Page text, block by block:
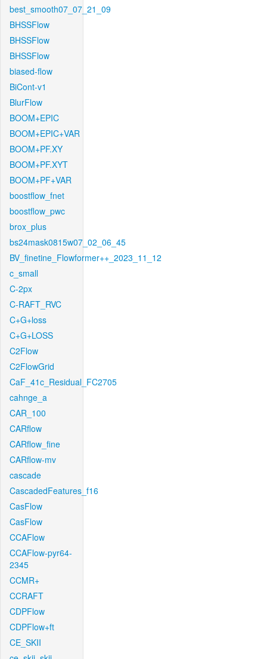
best_smooth07_07_21_09
BHSSFlow
BHSSFlow
BHSSFlow
biased-flow
BiCont-v1
BlurFlow
BOOM+EPIC
BOOM+EPIC+VAR
BOOM+PF.XY
BOOM+PF.XYT
BOOM+PF+VAR
boostflow_fnet
boostflow_pwc
brox_plus
bs24mask0815w07_02_06_45
BV_finetine_Flowformer++_2023_11_12
c_small
C-2px
C-RAFT_RVC
C+G+loss
C+G+LOSS
C2Flow
C2FlowGrid
CaF_41c_Residual_FC2705
cahnge_a
CAR_100
CARflow
CARflow_fine
CARflow-mv
cascade
CascadedFeatures_f16
CasFlow
CasFlow
CCAFlow
CCAFlow-pyr64-
2345
CCMR+
CCRAFT
CDPFlow
CDPFlow+ft
CE_SKII